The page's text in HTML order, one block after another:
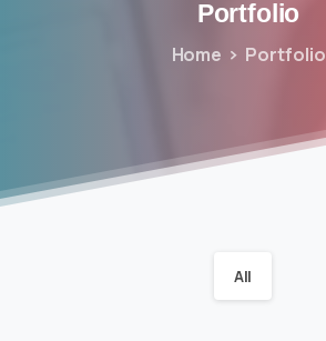
Portfolio
Home Portfolio
All